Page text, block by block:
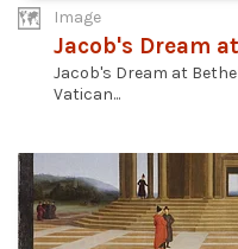
Image
Jacob's Dream
Jacob's Dream at
Vatican...